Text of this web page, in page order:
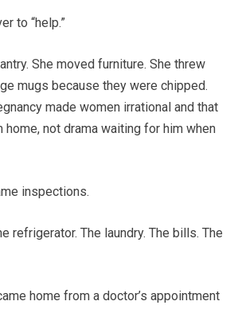
to “help.”
She moved furniture. She threw
mugs because they were chipped.
made women irrational and that
home, not drama waiting for him when
inspections.
refrigerator. The laundry. The bills. The
home from a doctor’s appointment